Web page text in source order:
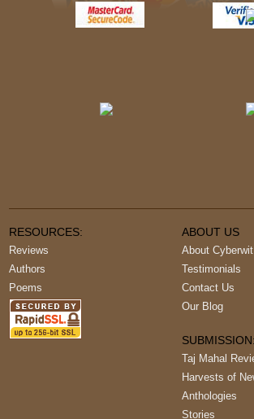
RESOURCES:
Reviews
Authors
Poems
ABOUT US
About Cyberwit
Testimonials
Contact Us
Our Blog
SUBMISSION:
Taj Mahal
Harvests of
Anthologies
Stories